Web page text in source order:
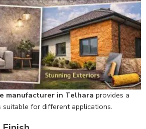
manufacturer in Telhara provides a
for different applications.